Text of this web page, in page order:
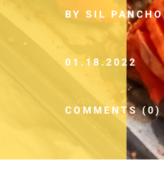
BY SIL PANCHO
01.18.2022
COMMENTS (0)